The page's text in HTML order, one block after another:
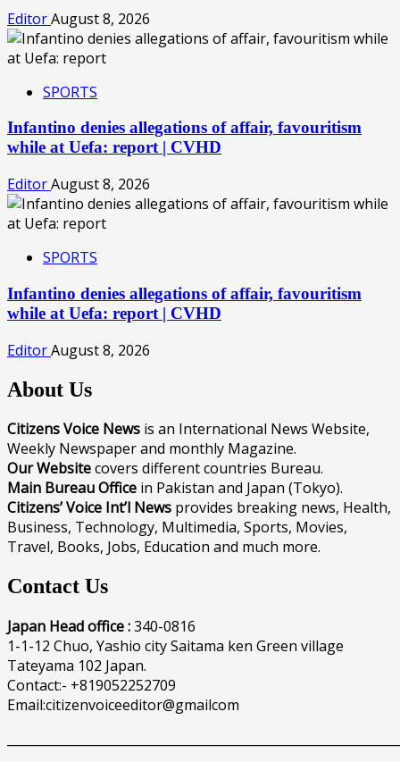
EditorAugust 8, 2026
SPORTS
Infantino denies allegations of affair, favouritism
while at Uefa: report | CVHD
EditorAugust 8, 2026
SPORTS
Infantino denies allegations of affair, favouritism
while at Uefa: report | CVHD
EditorAugust 8, 2026
About Us
Citizens Voice News is an International News Website,
Weekly Newspaper and monthly Magazine.
Our Websitecovers different countries Bureau.
Main Bureau Office in Pakistan and Japan (Tokyo).
Citizens’ Voice Int’l News provides breaking news, Health,
Business, Technology, Multimedia, Sports, Movies,
Travel, Books, Jobs, Education and much more.
Contact Us
Japan Head office :340-0816
1-1-12 Chuo, Yashio city Saitama ken Green village
Tateyama 102 Japan.
Contact:- +819052252709
Email:citizenvoiceeditor@gmailcom